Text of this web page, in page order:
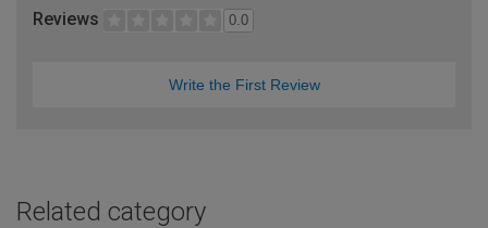
Reviews 0.0
Write the First Review
Related category